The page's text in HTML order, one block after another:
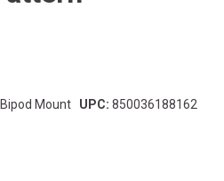
Mount UPC: 850036188162